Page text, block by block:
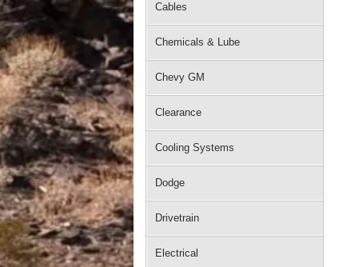
Cables
Chemicals & Lube
Chevy GM
Clearance
Cooling Systems
Dodge
Drivetrain
Electrical